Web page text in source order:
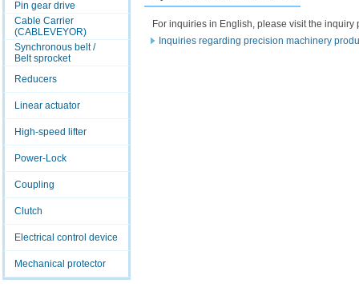
Pin gear drive
Cable Carrier
(CABLEVEYOR)
Synchronous belt /
Belt sprocket
Reducers
Linear actuator
High-speed lifter
Power-Lock
Coupling
Clutch
Electrical control device
Mechanical protector
For inquiries in English, please visit the
Inquiries regarding precision machinery